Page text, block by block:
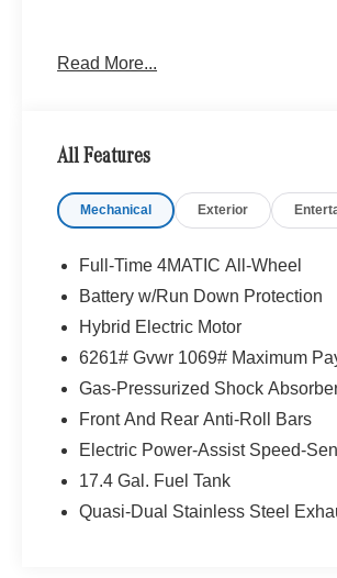
elegant styling with everyday
sophistication.
Step inside and theBlack MB-Tex
Natural Grain Walnut Wood Trim,
Front Seats create a luxurious
digital displays, wireless
remains intuitive and seamlessly
Read More...
All Features
Mechanical Exterior
Full-Time 4MATIC All-Wheel
Battery w/Run Down Protection
Hybrid Electric Motor
6261# Gvwr 1069# Maximum
Gas-Pressurized Shock
Front And Rear Anti-Roll Bars
Electric Power-Assist Speed-
17.4 Gal. Fuel Tank
Quasi-Dual Stainless Steel